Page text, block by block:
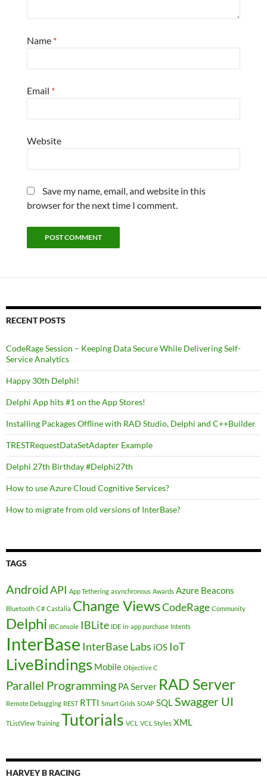
Name *
Email *
Website
Save my name, email, and website in this
browser for the next time I comment.
RECENT POSTS
CodeRage Session – Keeping Data Secure While Delivering Self-
Service Analytics
Happy 30th Delphi!
Delphi App hits #1 on the App Stores!
Installing Packages Offline with RAD Studio, Delphi and C++Builder
TRESTRequestDataSetAdapter Example
Delphi 27th Birthday #Delphi27th
How to use Azure Cloud Cognitive Services?
How to migrate from old versions of InterBase?
TAGS
AndroidAPI App Tethering asynchronous Awards Azure Beacons
Bluetooth C# Castalia Change ViewsCodeRage Community
Delphi IBConsole IBLite IDE in-app purchase Intents
InterBase InterBase Labs iOS IoT
LiveBindings Mobile Objective C
Parallel Programming PA Server RAD Server
Remote Debugging REST RTTI Smart Grids SOAP SQL Swagger UI
TListView Training Tutorials VCL VCL Styles XML
HARVEY B RACING